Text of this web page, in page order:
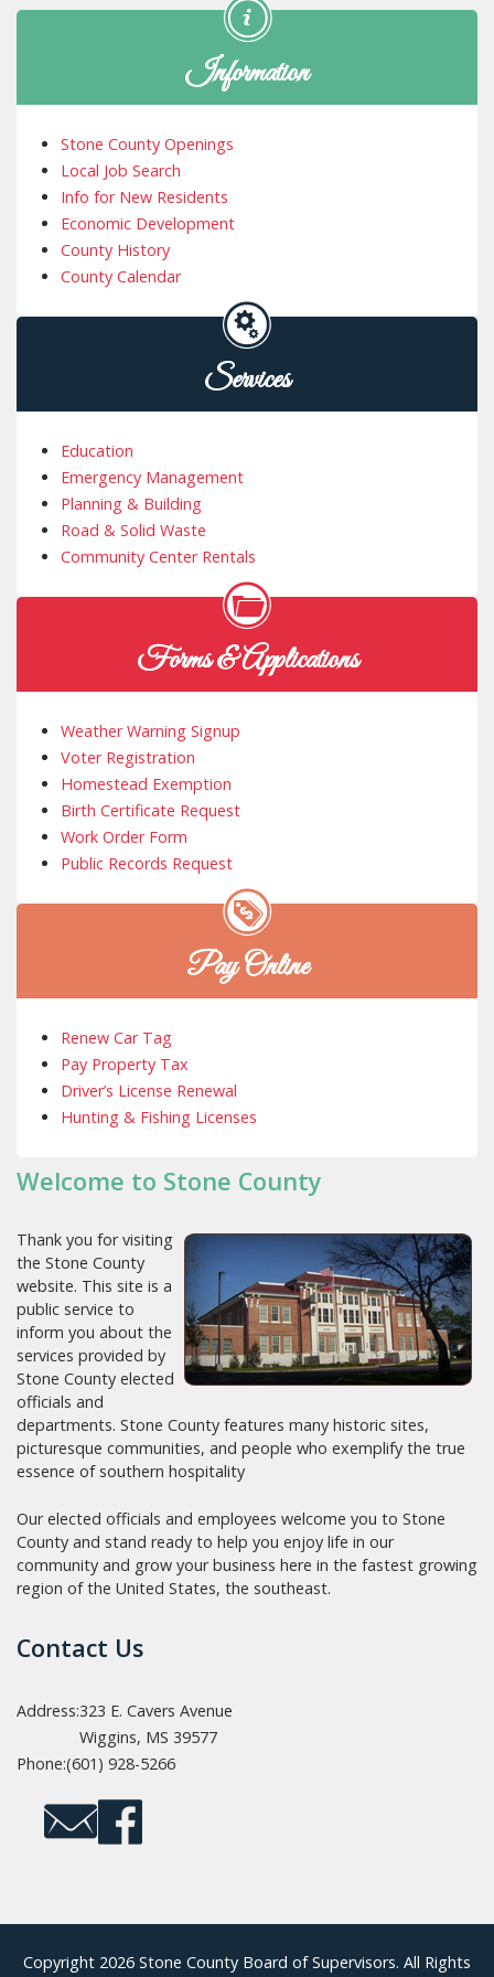
Information
Stone County Openings
Local Job Search
Info for New Residents
Economic Development
County History
County Calendar
Services
Education
Emergency Management
Planning & Building
Road & Solid Waste
Community Center Rentals
Forms & Applications
Weather Warning Signup
Voter Registration
Homestead Exemption
Birth Certificate Request
Work Order Form
Public Records Request
Pay Online
Renew Car Tag
Pay Property Tax
Driver’s License Renewal
Hunting & Fishing Licenses
Welcome to Stone County
Thank you for visiting
the Stone County
website. This site is a
public service to
inform you about the
services provided by
Stone County elected
officials and
departments. Stone County features many historic sites,
picturesque communities, and people who exemplify the true
essence of southern hospitality
Our elected officials and employees welcome you to Stone
County and stand ready to help you enjoy life in our
community and grow your business here in the fastest growing
region of the United States, the southeast.
Contact Us
Address:323 E. Cavers Avenue
Wiggins, MS 39577
Phone:(601) 928-5266
Copyright 2026 Stone County Board of Supervisors. All Rights